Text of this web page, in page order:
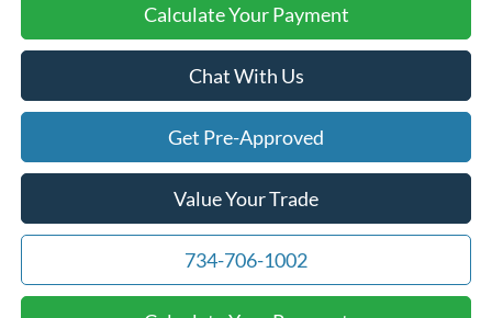
Calculate Your Payment
Chat With Us
Get Pre-Approved
Value Your Trade
734-706-1002